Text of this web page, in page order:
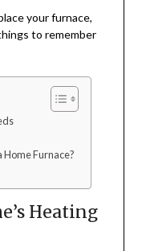
your furnace,
to remember
Home Furnace?
Heating